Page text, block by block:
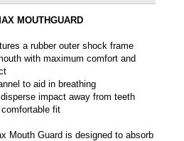
MOUTHGUARD
a rubber outer shock frame
with maximum comfort and
to aid in breathing
impact away from teeth
fit
Mouth Guard is designed to absorb